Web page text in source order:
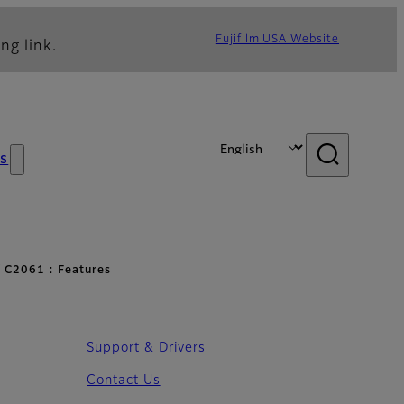
link. Fujifilm USA Website
C2061 : Features
Support & Drivers
Contact Us